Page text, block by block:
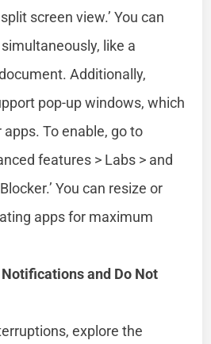
screen view.’ You can
like a
Additionally,
pop-up windows, which
To enable, go to
features > Labs > and
You can resize or
apps for maximum
and Do Not
explore the